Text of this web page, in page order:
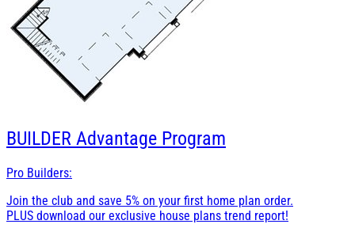
BUILDER Advantage Program
Pro Builders:
Join the club and save 5% on your first home plan order.
PLUS download our exclusive house plans trend report!